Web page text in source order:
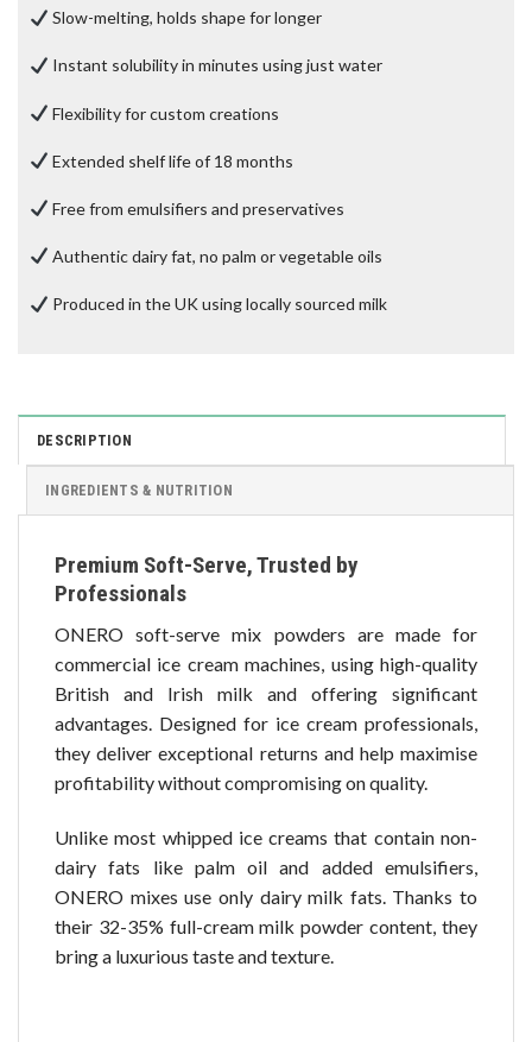
Slow-melting, holds shape for longer
Instant solubility in minutes using just water
Flexibility for custom creations
Extended shelf life of 18 months
Free from emulsifiers and preservatives
Authentic dairy fat, no palm or vegetable oils
Produced in the UK using locally sourced milk
DESCRIPTION
INGREDIENTS & NUTRITION
Premium Soft-Serve, Trusted by
Professionals
ONERO soft-serve mix powders are made for
commercial ice cream machines, using high-quality
British and Irish milk and offering significant
advantages. Designed for ice cream professionals,
they deliver exceptional returns and help maximise
profitability without compromising on quality.
Unlike most whipped ice creams that contain non-
dairy fats like palm oil and added emulsifiers,
ONERO mixes use only dairy milk fats. Thanks to
their 32-35% full-cream milk powder content, they
bring a luxurious taste and texture.